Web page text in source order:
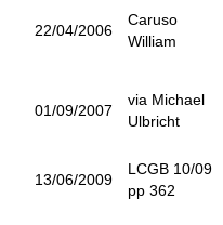
22/04/2006
Caruso
William
01/09/2007
via Michael
Ulbricht
13/06/2009
LCGB 10/09
pp 362